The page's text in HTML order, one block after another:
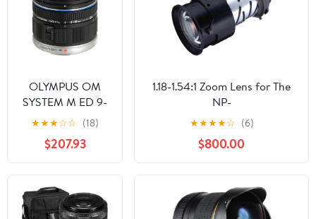
OLYMPUS OM
SYSTEM M ED 9-
18mm f/4.0-5.6
micro Four Thirds
Lens for Olympus
and Panasonic
Micro Four Third
Interchangeable
Lens Digital
★★★☆☆ (18)
$207.93
1.18-1.54:1 Zoom Lens for The
NP-
PA500X/PA500U/PA5520with
★★★★☆ (6)
$800.00